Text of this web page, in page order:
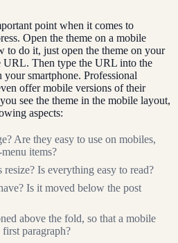
point when it comes to
Open the theme on a mobile
to do it, just open the theme on your
URL. Then type the URL into the
smartphone. Professional
offer mobile versions of their
see the theme in the mobile layout,
aspects:
Are they easy to use on mobiles,
items?
Is everything easy to read?
Is it moved below the post
above the fold, so that a mobile
paragraph?